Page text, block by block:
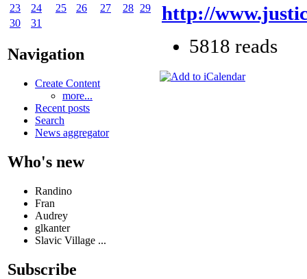
23
24 25 26 27 28 29
30
31
Navigation
Create Content
more...
Recent posts
Search
News aggregator
Who's new
Randino
Fran
Audrey
glkanter
Slavic Village ...
Subscribe
http://
5818 reads